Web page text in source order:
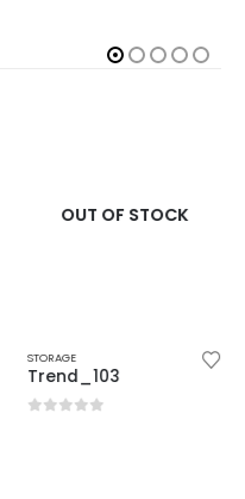
OUT OF STOCK
STORAGE
Trend_103